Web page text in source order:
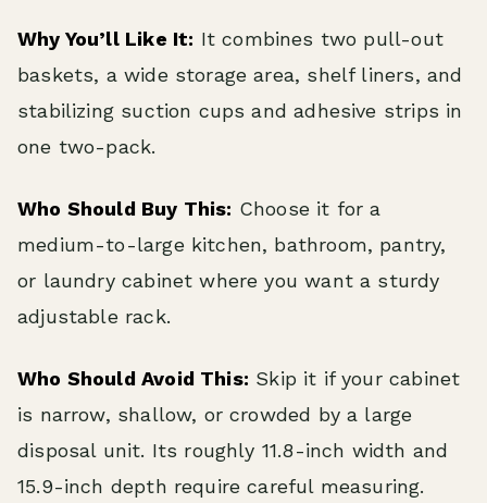
Why You’ll Like It: It combines two pull-out
baskets, a wide storage area, shelf liners, and
stabilizing suction cups and adhesive strips in
one two-pack.
Who Should Buy This: Choose it for a
medium-to-large kitchen, bathroom, pantry,
or laundry cabinet where you want a sturdy
adjustable rack.
Who Should Avoid This: Skip it if your cabinet
is narrow, shallow, or crowded by a large
disposal unit. Its roughly 11.8-inch width and
15.9-inch depth require careful measuring.